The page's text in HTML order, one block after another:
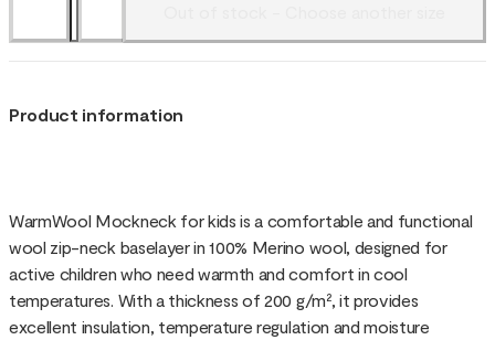
Product information
WarmWool Mockneck for kids is a comfortable and functional
wool zip-neck baselayer in 100% Merino wool, designed for
active children who need warmth and comfort in cool
temperatures. With a thickness of 200 g/m², it provides
excellent insulation, temperature regulation and moisture